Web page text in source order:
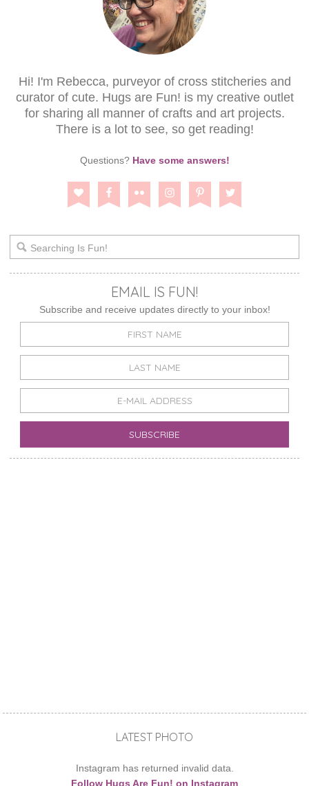
Hi! I'm Rebecca, purveyor of cross stitcheries and
curator of cute. Hugs are Fun! is my creative outlet
for sharing all manner of crafts and art projects.
There is a lot to see, so get reading!
Questions? Have some answers!
EMAIL IS FUN!
Subscribe and receive updates directly to your inbox!
LATEST PHOTO
Instagram has returned invalid data.
Follow Hugs Are Fun! on Instagram